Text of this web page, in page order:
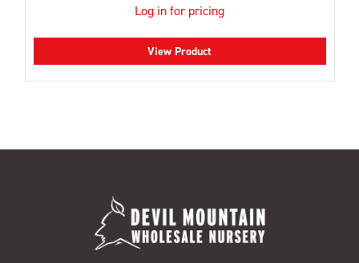
Log in for pricing
View Product